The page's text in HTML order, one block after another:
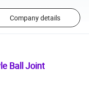
Company details
Ball Joint